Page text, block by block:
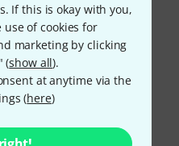
If this is okay with you,
of cookies for
marketing by clicking
(show all).
at anytime via the
(here)